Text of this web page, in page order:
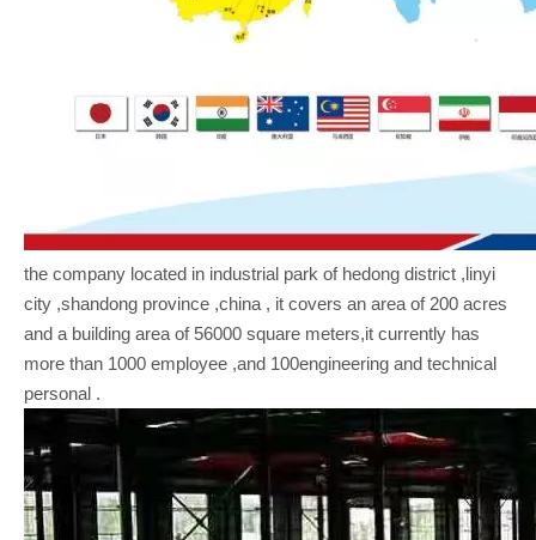
the company located in industrial park of hedong district ,linyi
city ,shandong province ,china , it covers an area of 200 acres
and a building area of 56000 square meters,it currently has
more than 1000 employee ,and 100engineering and technical
personal .